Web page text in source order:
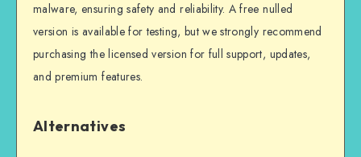
malware, ensuring safety and reliability. A free nulled
version is available for testing, but we strongly recommend
purchasing the licensed version for full support, updates,
and premium features.
Alternatives